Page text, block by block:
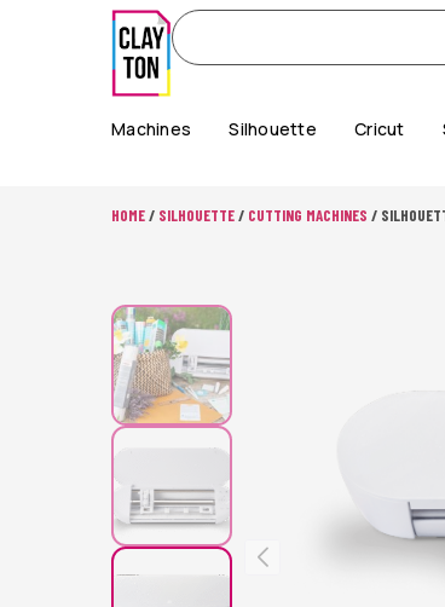
Machines Silhouette Cricut
HOME/ SILHOUETTE/ CUTTING MACHINES /